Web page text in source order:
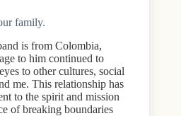
family.
is from Colombia,
to him continued to
to other cultures, social
me. This relationship has
to the spirit and mission
of breaking boundaries